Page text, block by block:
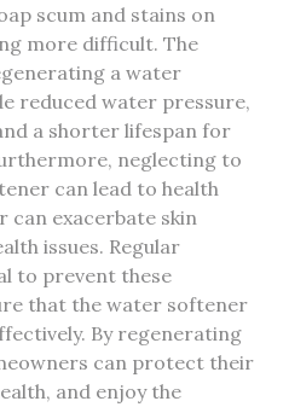
scum and stains on
more difficult. The
a water
reduced water pressure,
a shorter lifespan for
neglecting to
can lead to health
can exacerbate skin
issues. Regular
to prevent these
that the water softener
By regenerating
can protect their
and enjoy the